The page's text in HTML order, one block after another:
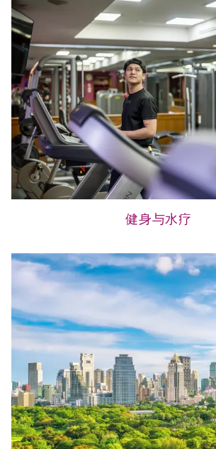
健身与水疗